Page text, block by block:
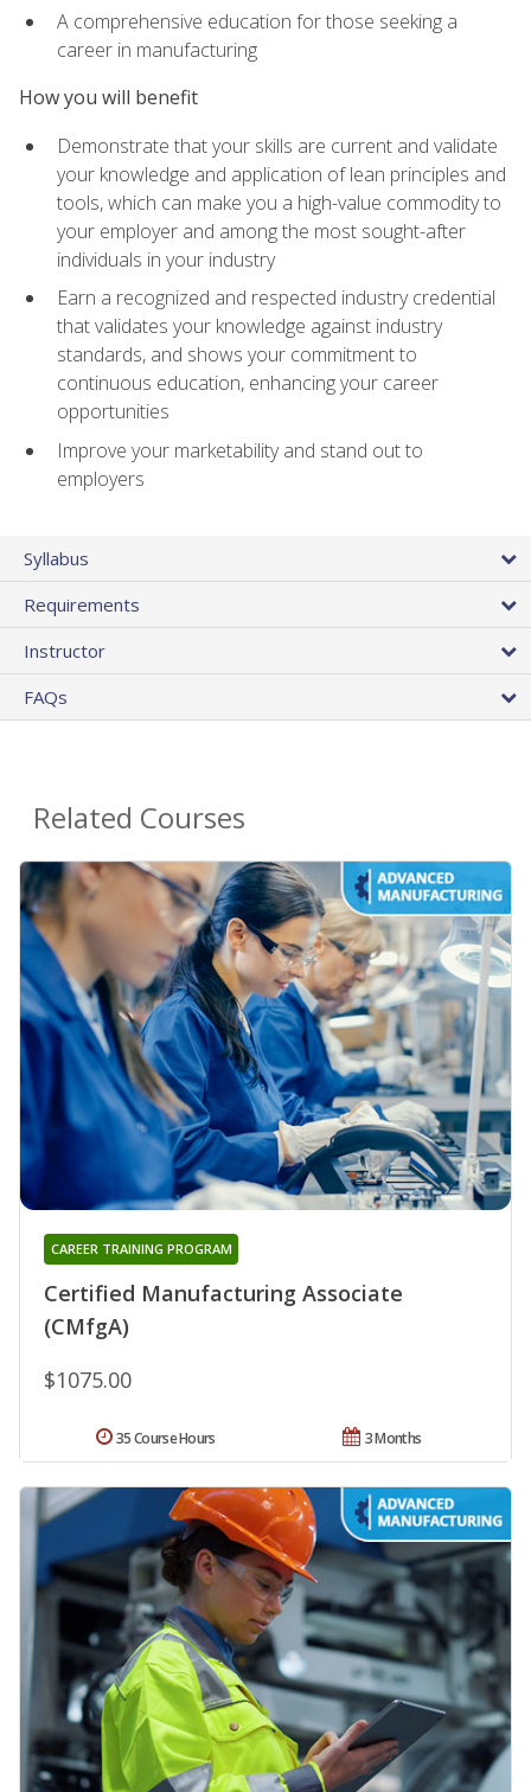
A comprehensive education for those seeking a
career in manufacturing
How you will benefit
Demonstrate that your skills are current and validate
your knowledge and application of lean principles and
tools, which can make you a high-value commodity to
your employer and among the most sought-after
individuals in your industry
Earn a recognized and respected industry credential
that validates your knowledge against industry
standards, and shows your commitment to
continuous education, enhancing your career
opportunities
Improve your marketability and stand out to
employers
Syllabus
Requirements
Instructor
FAQs
Related Courses
Certified Manufacturing Associate
(CMfgA)
CAREER TRAINING PROGRAM
$1075.00
3 Months
35 Course Hours